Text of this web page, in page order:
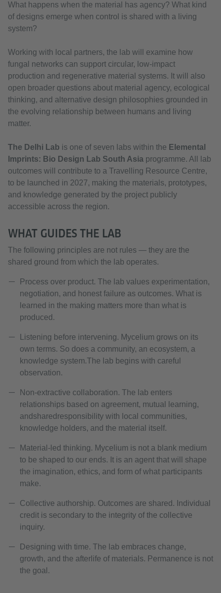
What happens when the material has agency? What kind
of designs emerge when control is shared with a living
system?
Working with local partners, the lab will examine how
fungal networks can support circular, low-impact
production and regenerative material systems. It will also
open broader questions about material agency, ecological
thinking, and alternative design philosophies grounded in
the evolving relationship between humans and living
matter.
The Delhi Lab is one of seven labs within the Elemental
Imprints: Bio Design Lab South Asia programme. All lab
outcomes will contribute to a Travelling Resource Centre,
to be launched in 2027, making the materials, prototypes,
and knowledge generated by the project publicly
accessible across the region.
WHAT GUIDES THE LAB
The following principles are not rules — they are the
shared ground from which the lab operates.
Process over product. The lab values experimentation,
negotiation, and honest failure as outcomes. What is
learned in the making matters more than what is
produced.
Listening before intervening. Mycelium grows on its
own terms. So does a community, an ecosystem, a
knowledge system.The lab begins with careful
observation.
Non-extractive collaboration. The lab enters
relationships based on agreement, mutual learning,
andsharedresponsibility with local communities,
knowledge holders, and the material itself.
Material-led thinking. Mycelium is not a blank medium
to be shaped to our ends. It is an agent that will shape
the imagination, ethics, and form of what participants
make.
Collective authorship. Outcomes are shared. Individual
credit is secondary to the integrity of the collective
inquiry.
Designing with time. The lab embraces change,
growth, and the afterlife of materials. Permanence is not
the goal.